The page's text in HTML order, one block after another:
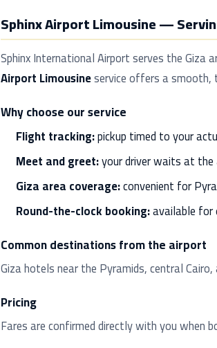
Sphinx Airport Limousine —
Sphinx International Airport serves the
Airport Limousineservice offers a smooth,
Why choose our service
Flight tracking:pickup timed to your
Meet and greet:your driver waits at the
Giza area coverage:convenient for
Round-the-clock booking:available
Common destinations from the airport
Giza hotels near the Pyramids, central
Pricing
Fares are confirmed directly with you when